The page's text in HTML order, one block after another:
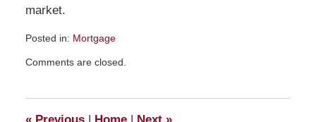
market.
Posted in: Mortgage
March
Comments are closed.
«Previous | Home | Next »